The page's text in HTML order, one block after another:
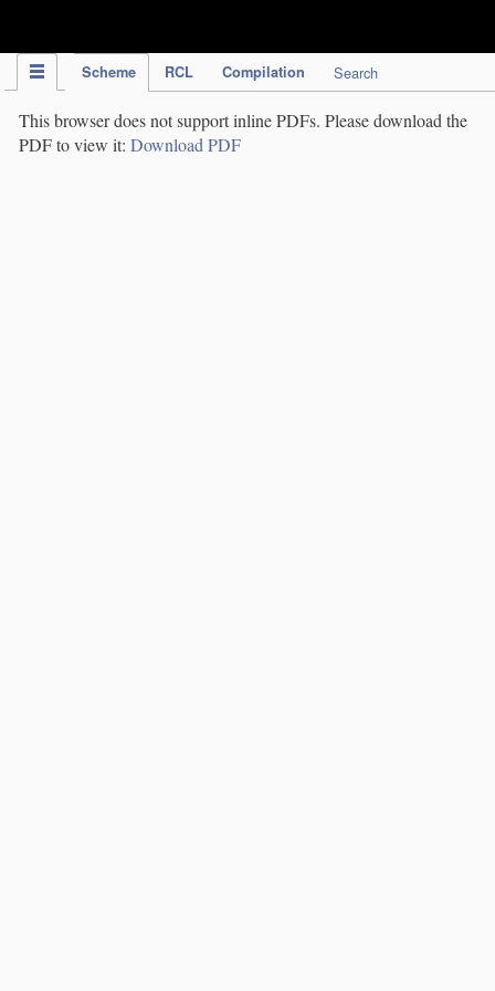
Scheme RCL Compilation Search
This browser does not support inline PDFs. Please download the
PDF to view it: Download PDF